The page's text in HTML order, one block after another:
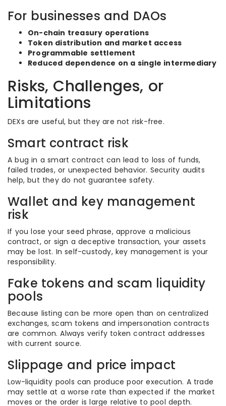
For businesses and DAOs
On-chain treasury operations
Token distribution and market access
Programmable settlement
Reduced dependence on a single intermediary
Risks, Challenges, or
Limitations
DEXs are useful, but they are not risk-free.
Smart contract risk
A bug in a smart contract can lead to loss of funds,
failed trades, or unexpected behavior. Security audits
help, but they do not guarantee safety.
Wallet and key management
risk
If you lose your seed phrase, approve a malicious
contract, or sign a deceptive transaction, your assets
may be lost. In self-custody, key management is your
responsibility.
Fake tokens and scam liquidity
pools
Because listing can be more open than on centralized
exchanges, scam tokens and impersonation contracts
are common. Always verify token contract addresses
with current source.
Slippage and price impact
Low-liquidity pools can produce poor execution. A trade
may settle at a worse rate than expected if the market
moves or the order is large relative to pool depth.